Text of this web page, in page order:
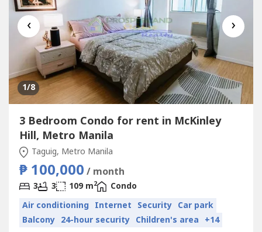
‹ ›
1/8
3 Bedroom Condo for rent in McKinley
Hill, Metro Manila
Taguig, Metro Manila
₱ 100,000 / month
3 3 109 m2
Condo
Air conditioning Internet Security Car park
Balcony 24-hour security Children's area +14